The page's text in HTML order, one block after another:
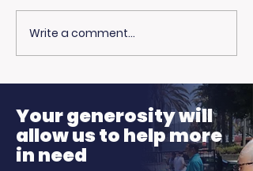
🎙️ Big Thanks to the
Ellen K Morning
Show!
Write a comment...
Your generosity will
allow us to help more
in need